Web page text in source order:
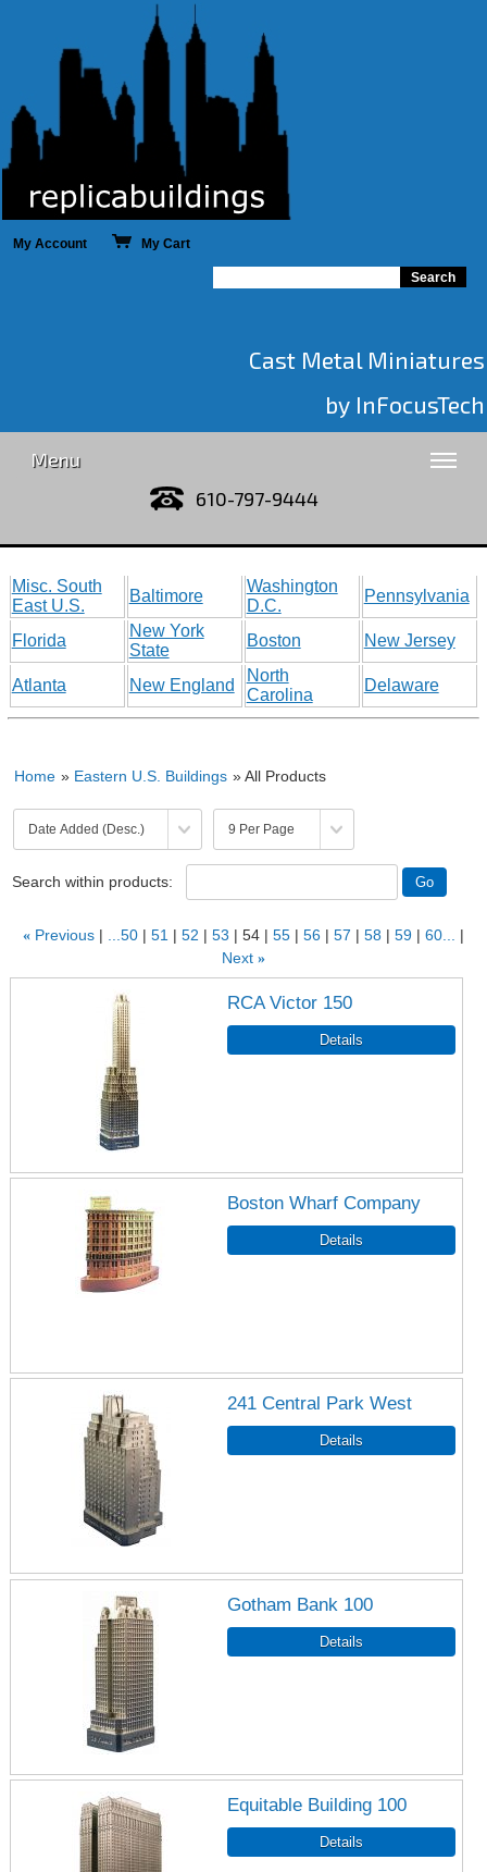
My Account My Cart
Cast Metal Miniatures
by InFocusTech
Menu
610-797-9444
Misc. South
East U.S.
Baltimore
Washington
D.C.
Pennsylvania
Florida
New York
State
Boston New Jersey
Atlanta New England
North
Carolina
Delaware
Home » Eastern U.S. Buildings » All Products
Search within products:
« Previous ...50 51 52 53 54 55 56 57 58 59
60...
Next »
RCA Victor 150
Boston Wharf Company
241 Central Park West
Gotham Bank 100
Equitable Building 100